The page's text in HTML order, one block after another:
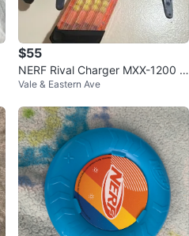
$55
NERF Rival Charger MXX-1200 Bl
aster Blue w/ Magazine 2019
Vale & Eastern Ave